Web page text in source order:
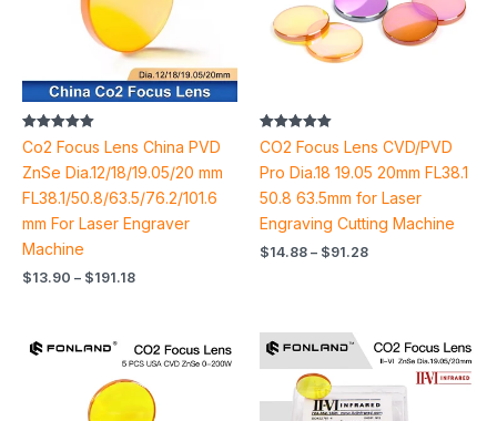
Rated
5.00
out of 5
Co2 Focus Lens China PVD
ZnSe Dia.12/18/19.05/20 mm
FL38.1/50.8/63.5/76.2/101.6
mm For Laser Engraver
Machine
$13.90 – $191.18
Rated
5.00
out of 5
CO2 Focus Lens CVD/PVD
Pro Dia.18 19.05 20mm FL38.1
50.8 63.5mm for Laser
Engraving Cutting Machine
$14.88 – $91.28
range:
through
$123.62
Price
range:
$43.50
through
$44.24